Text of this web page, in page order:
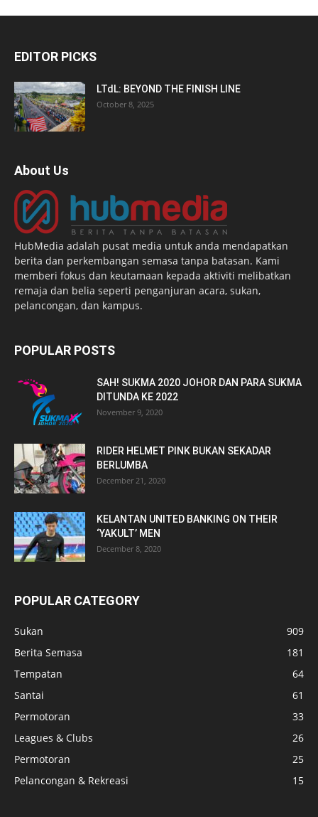
EDITOR PICKS
LTdL: BEYOND THE FINISH LINE
October 8, 2025
About Us
HubMedia adalah pusat media untuk anda mendapatkan
berita dan perkembangan semasa tanpa batasan. Kami
memberi fokus dan keutamaan kepada aktiviti melibatkan
remaja dan belia seperti penganjuran acara, sukan,
pelancongan, dan kampus.
POPULAR POSTS
SAH! SUKMA 2020 JOHOR DAN PARA SUKMA
DITUNDA KE 2022
November 9, 2020
RIDER HELMET PINK BUKAN SEKADAR
BERLUMBA
December 21, 2020
KELANTAN UNITED BANKING ON THEIR
‘YAKULT’ MEN
December 8, 2020
POPULAR CATEGORY
Sukan
909
Berita Semasa
181
Tempatan
64
Santai
61
Permotoran
33
Leagues & Clubs
26
Permotoran
25
Pelancongan & Rekreasi
15